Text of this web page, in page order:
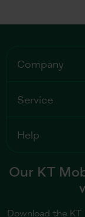
Our KT
Download the
Company
Service
Help